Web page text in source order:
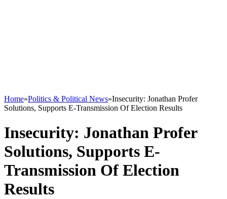
Home»Politics & Political News»Insecurity: Jonathan Profer
Solutions, Supports E-Transmission Of Election Results
Insecurity: Jonathan Profer
Solutions, Supports E-
Transmission Of Election
Results